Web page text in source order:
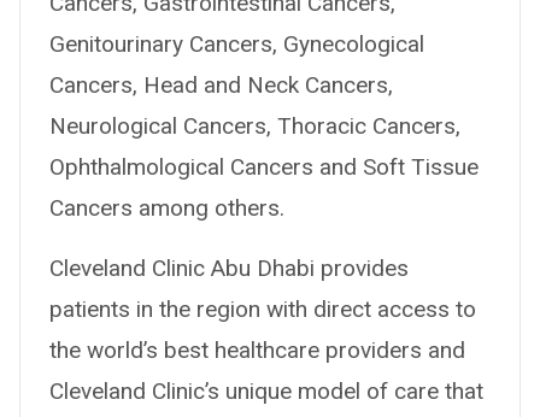
Genitourinary Cancers, Gynecological
Cancers, Head and Neck Cancers,
Neurological Cancers, Thoracic Cancers,
Ophthalmological Cancers and Soft Tissue
Cancers among others.
Cleveland Clinic Abu Dhabi provides
patients in the region with direct access to
the world’s best healthcare providers and
Cleveland Clinic’s unique model of care that